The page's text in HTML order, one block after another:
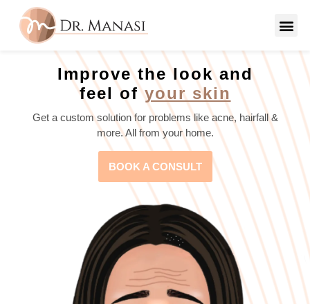
Improve the look and
feel ofyour skin
Get a custom solution for problems like acne, hairfall &
more. All from your home.
BOOK A CONSULT